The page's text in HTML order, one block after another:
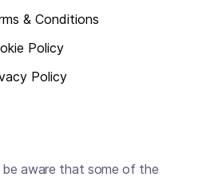
& Conditions
Policy
Policy
be aware that some of the